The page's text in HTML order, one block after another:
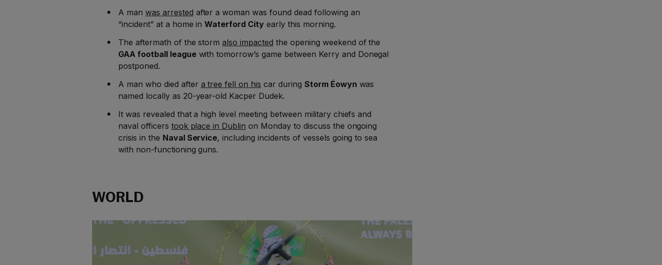
A man was arrested after a woman was found dead following an
“incident” at a home inWaterford City early this morning.
The aftermath of the stormalso impacted the opening weekend of the
GAA football leaguewith tomorrow’s game between Kerry and Donegal
postponed.
A man who died after a tree fell on his car during Storm Éowyn was
named locally as 20-year-old Kacper Dudek.
It was revealed that a high level meeting between military chiefs and
naval officers took place in Dublin on Monday to discuss the ongoing
crisis in the Naval Service, including incidents of vessels going to sea
with non-functioning guns.
WORLD